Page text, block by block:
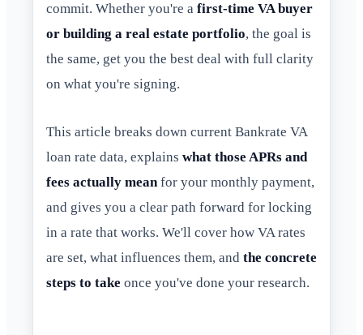
commit. Whether you're a first-time VA buyer
or building a real estate portfolio, the goal is
the same, get you the best deal with full clarity
on what you're signing.
This article breaks down current Bankrate VA
loan rate data, explains what those APRs and
fees actually meanfor your monthly payment,
and gives you a clear path forward for locking
in a rate that works. We'll cover how VA rates
are set, what influences them, and the concrete
steps to take once you've done your research.